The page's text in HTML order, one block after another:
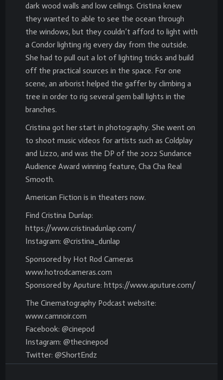
dark wood walls and low ceilings. Cristina knew
they wanted to able to see the ocean through
the windows, but they couldn’t afford to light with
a Condor lighting rig every day from the outside.
She had to pull out a lot of lighting tricks and build
off the practical sources in the space. For one
scene, an arborist helped the gaffer by climbing a
tree in order to rig several gem ball lights in the
branches.
Cristina got her start in photography. She went on
to shoot music videos for artists such as Coldplay
and Lizzo, and was the DP of the 2022 Sundance
Audience Award winning feature, Cha Cha Real
Smooth.
American Fiction is in theaters now.
Find Cristina Dunlap:
https://www.cristinadunlap.com/
Instagram: @cristina_dunlap
Sponsored by Hot Rod Cameras
www.hotrodcameras.com
Sponsored by Aputure: https://www.aputure.com/
The Cinematography Podcast website:
www.camnoir.com
Facebook: @cinepod
Instagram: @thecinepod
Twitter: @ShortEndz